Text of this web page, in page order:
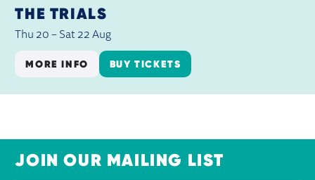
THE TRIALS
Thu 20 – Sat 22 Aug
MORE INFO BUY TICKETS
JOIN OUR MAILING LIST